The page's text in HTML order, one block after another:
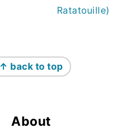
Ratatouille)
↑ back to top
About